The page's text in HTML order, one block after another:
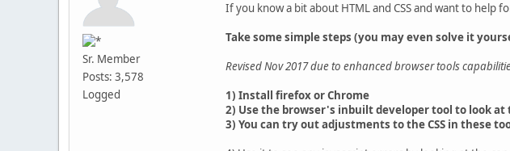
Sr. Member
Posts: 3,578
Logged
If you know a bit about HTML and CSS and want to
Take some simple steps (you may even solve it
Revised Nov 2017 due to enhanced browser tools
1) Install firefox or Chrome
2) Use the browser's inbuilt developer tool to look at
3) You can try out adjustments to the CSS in these